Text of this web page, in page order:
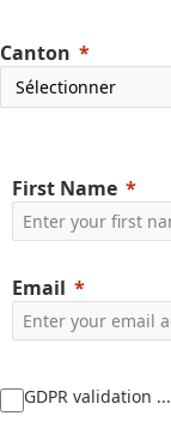
Canton
First Name
Email
GDPR validation ...